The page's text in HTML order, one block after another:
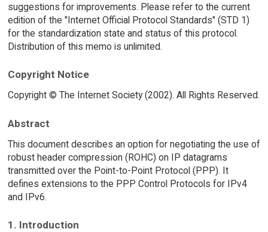
suggestions for improvements. Please refer to the current
edition of the "Internet Official Protocol Standards" (STD 1)
for the standardization state and status of this protocol.
Distribution of this memo is unlimited.
Copyright Notice
Copyright © The Internet Society (2002). All Rights Reserved.
Abstract
This document describes an option for negotiating the use of
robust header compression (ROHC) on IP datagrams
transmitted over the Point-to-Point Protocol (PPP). It
defines extensions to the PPP Control Protocols for IPv4
and IPv6.
1. Introduction